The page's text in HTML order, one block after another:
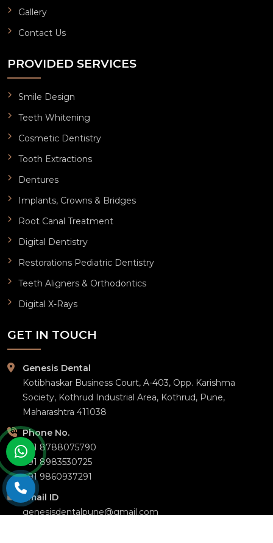
Gallery
Contact Us
PROVIDED SERVICES
Smile Design
Teeth Whitening
Cosmetic Dentistry
Tooth Extractions
Dentures
Implants, Crowns & Bridges
Root Canal Treatment
Digital Dentistry
Restorations Pediatric Dentistry
Teeth Aligners & Orthodontics
Digital X-Rays
GET IN TOUCH
Genesis Dental
Kotibhaskar Business Court, A-403, Opp. Karishma
Society, Kothrud Industrial Area, Kothrud, Pune,
Maharashtra 411038
Phone No.
+91 8788075790
+91 8983530725
+91 9860937291
Email ID
genesisdentalpune@gmail.com